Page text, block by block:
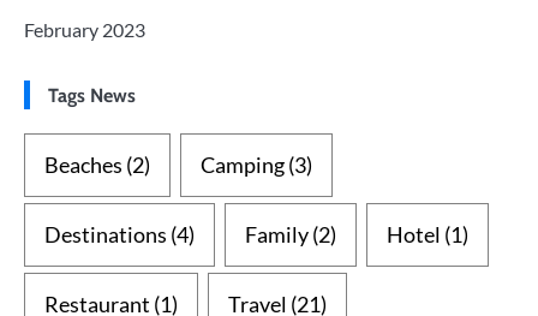
February 2023
Tags News
Beaches (2) Camping(3)
Destinations (4) Family(2) Hotel (1)
Restaurant (1) Travel (21)